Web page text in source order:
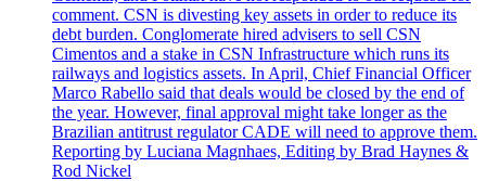
comment. CSN is divesting key assets in order to reduce its
debt burden. Conglomerate hired advisers to sell CSN
Cimentos and a stake in CSN Infrastructure which runs its
railways and logistics assets. In April, Chief Financial Officer
Marco Rabello said that deals would be closed by the end of
the year. However, final approval might take longer as the
Brazilian antitrust regulator CADE will need to approve them.
Reporting by Luciana Magnhaes, Editing by Brad Haynes &
Rod Nickel